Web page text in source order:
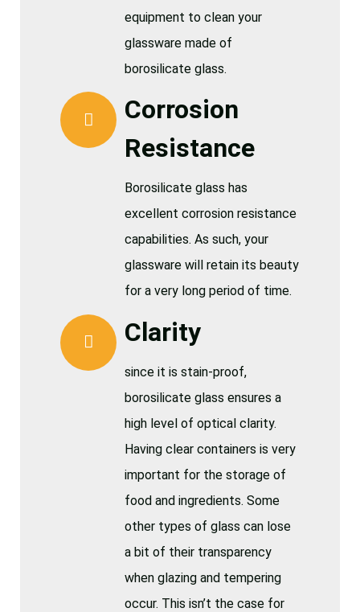
equipment to clean your
glassware made of
borosilicate glass.
Corrosion
Resistance
Borosilicate glass has
excellent corrosion resistance
capabilities. As such, your
glassware will retain its beauty
for a very long period of time.
Clarity
since it is stain-proof,
borosilicate glass ensures a
high level of optical clarity.
Having clear containers is very
important for the storage of
food and ingredients. Some
other types of glass can lose
a bit of their transparency
when glazing and tempering
occur. This isn’t the case for